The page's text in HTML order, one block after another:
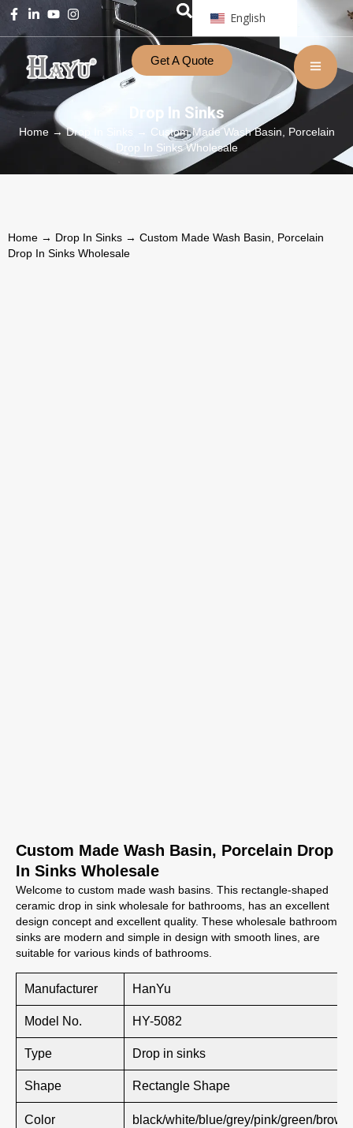
English
Get A Quote
Drop In Sinks
Home→Drop In Sinks
→ Custom Made Wash Basin, Porcelain
Drop In Sinks Wholesale
Home → Drop In Sinks → Custom Made Wash Basin, Porcelain
Drop In Sinks Wholesale
Custom Made Wash Basin, Porcelain Drop
In Sinks Wholesale
Welcome to custom made wash basins. This rectangle-shaped
ceramic drop in sink wholesale for bathrooms, has an excellent
design concept and excellent quality. These wholesale bathroom
sinks are modern and simple in design with smooth lines, are
suitable for various kinds of bathrooms.
Manufacturer HanYu
Model No. HY-5082
Type Drop in sinks
Shape Rectangle Shape
Color black/white/blue/grey/pink/green/